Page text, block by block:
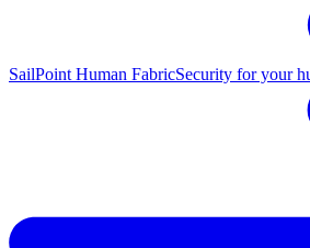
SailPoint Human FabricSecurity for your